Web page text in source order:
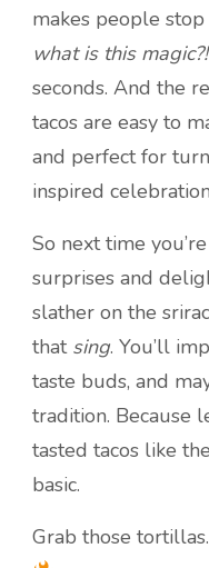
makes people
what is this
seconds. And the
tacos are easy to
and perfect for
inspired
So next time
surprises and
slather on the
that sing. You’ll
taste buds, and
tradition. Because
tasted tacos like
basic.
Grab those